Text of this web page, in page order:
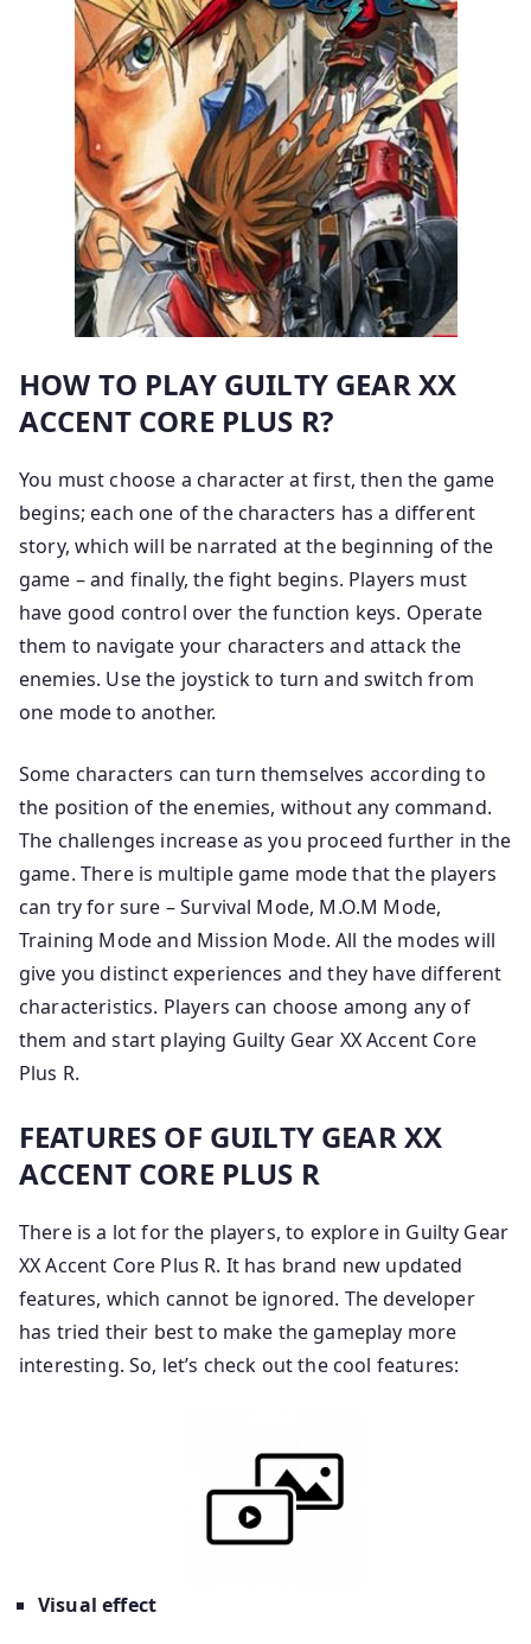
HOW TO PLAY GUILTY GEAR XX
ACCENT CORE PLUS R?
You must choose a character at first, then the game
begins; each one of the characters has a different
story, which will be narrated at the beginning of the
game – and finally, the fight begins. Players must
have good control over the function keys. Operate
them to navigate your characters and attack the
enemies. Use the joystick to turn and switch from
one mode to another.
Some characters can turn themselves according to
the position of the enemies, without any command.
The challenges increase as you proceed further in the
game. There is multiple game mode that the players
can try for sure – Survival Mode, M.O.M Mode,
Training Mode and Mission Mode. All the modes will
give you distinct experiences and they have different
characteristics. Players can choose among any of
them and start playing Guilty Gear XX Accent Core
Plus R.
FEATURES OF GUILTY GEAR XX
ACCENT CORE PLUS R
There is a lot for the players, to explore in Guilty Gear
XX Accent Core Plus R. It has brand new updated
features, which cannot be ignored. The developer
has tried their best to make the gameplay more
interesting. So, let’s check out the cool features:
Visual effect